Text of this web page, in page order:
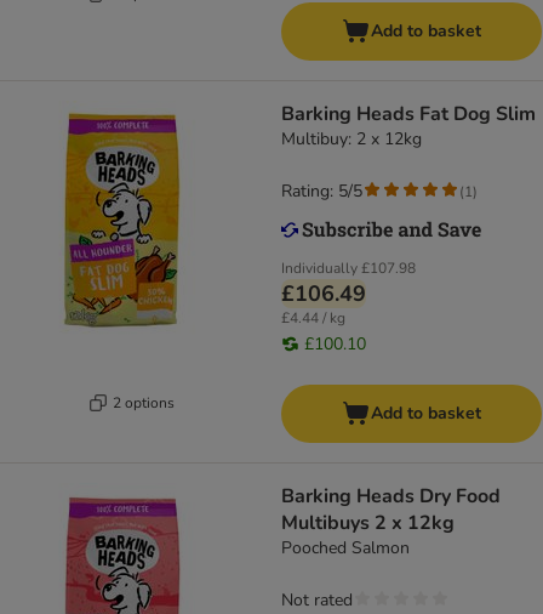
Add to basket
2 options
Barking Heads Fat Dog Slim
Multibuy: 2 x 12kg
Individually£107.98
£106.49
£4.44 / kg
£100.10
Rating: 5/5 (1)
Add to basket
Barking Heads Dry Food
Multibuys 2 x 12kg
Pooched Salmon
Not rated